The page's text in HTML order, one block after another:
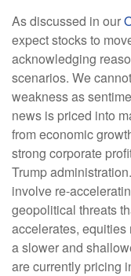
As discussed in our
expect stocks to
acknowledging
scenarios. We
weakness as
news is priced into
from economic
strong corporate
Trump
involve re-
geopolitical threats
accelerates,
a slower and
are currently pricing